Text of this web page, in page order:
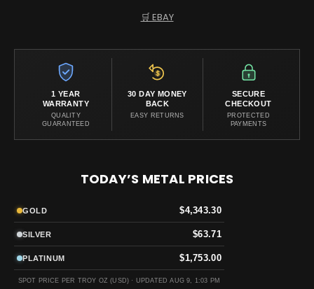
🛒 EBAY
1 YEAR
WARRANTY
QUALITY
GUARANTEED
30 DAY MONEY
BACK
EASY RETURNS
SECURE
CHECKOUT
PROTECTED
PAYMENTS
TODAY’S METAL PRICES
GOLD $4,343.30
SILVER $63.71
PLATINUM $1,753.00
SPOT PRICE PER TROY OZ (USD) · UPDATED AUG 9, 1:03 PM